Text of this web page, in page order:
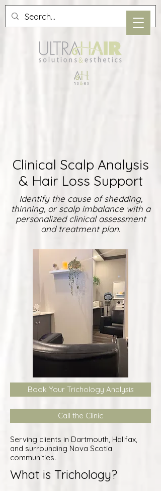
Clinical Scalp Analysis
& Hair Loss Support
Identify the cause of shedding,
thinning, or scalp imbalance with a
personalized clinical assessment
and treatment plan.
Book Your Trichology Analysis
Call the Clinic
Serving clients in Dartmouth, Halifax,
and surrounding Nova Scotia
communities.
What is Trichology?